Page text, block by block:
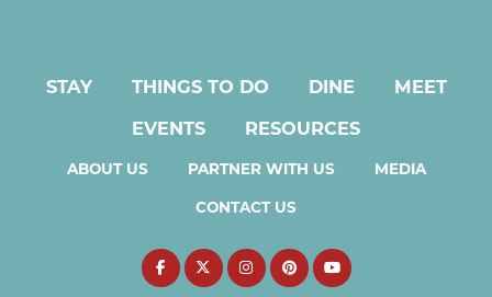
STAY THINGS TO DO DINE
MEET
EVENTS
RESOURCES
ABOUT US PARTNER WITH US MEDIA
CONTACT US